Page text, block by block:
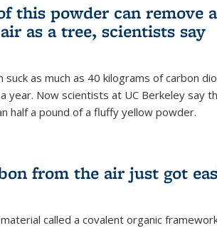
this powder can remove
as a tree, scientists say
suck as much as 40 kilograms of carbon
year. Now scientists at UC Berkeley say
half a pound of a fluffy yellow powder.
from the air just got
called a covalent organic